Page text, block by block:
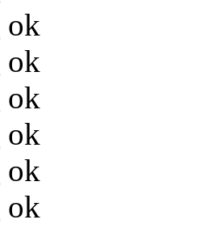
ok
ok
ok
ok
ok
ok